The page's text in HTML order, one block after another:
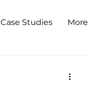
Studies More